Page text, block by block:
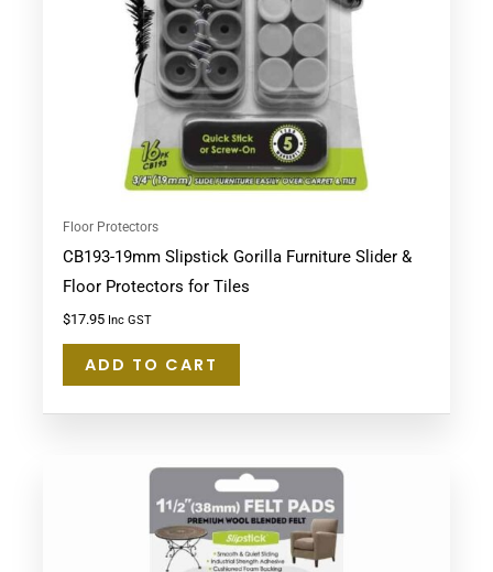
Floor Protectors
CB193-19mm Slipstick Gorilla Furniture Slider &
Floor Protectors for Tiles
$17.95 Inc GST
ADD TO CART